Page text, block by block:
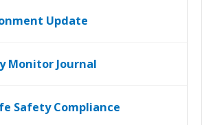
Update
Monitor Journal
Safety Compliance